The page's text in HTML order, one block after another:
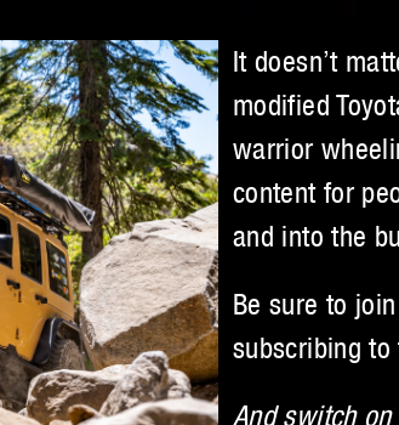
It doesn’t
modified
warrior
content for
and into the
Be sure to
subscribing to
And switch